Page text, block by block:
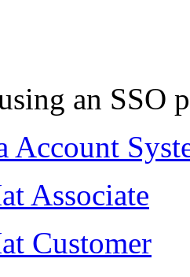
an SSO
Account
Associate
Customer